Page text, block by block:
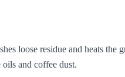
loose residue and heats the
and coffee dust.